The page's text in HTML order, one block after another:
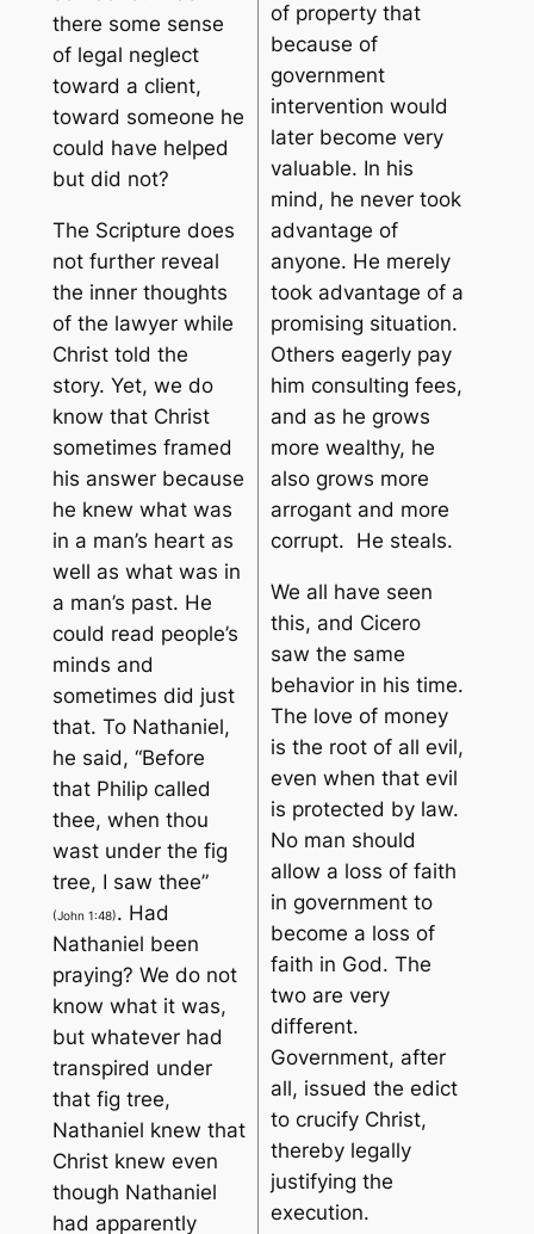
there some sense
of legal neglect
toward a client,
toward someone he
could have helped
but did not?
The Scripture does
not further reveal
the inner thoughts
of the lawyer while
Christ told the
story. Yet, we do
know that Christ
sometimes framed
his answer because
he knew what was
in a man’s heart as
well as what was in
a man’s past. He
could read people’s
minds and
sometimes did just
that. To Nathaniel,
he said, “Before
that Philip called
thee, when thou
wast under the fig
tree, I saw thee”
(John 1:48). Had
Nathaniel been
praying? We do not
know what it was,
but whatever had
transpired under
that fig tree,
Nathaniel knew that
Christ knew even
though Nathaniel
had apparently
of property that
because of
government
intervention would
later become very
valuable. In his
mind, he never took
advantage of
anyone. He merely
took advantage of a
promising situation.
Others eagerly pay
him consulting fees,
and as he grows
more wealthy, he
also grows more
arrogant and more
corrupt. He steals.
We all have seen
this, and Cicero
saw the same
behavior in his time.
The love of money
is the root of all evil,
even when that evil
is protected by law.
No man should
allow a loss of faith
in government to
become a loss of
faith in God. The
two are very
different.
Government, after
all, issued the edict
to crucify Christ,
thereby legally
justifying the
execution.